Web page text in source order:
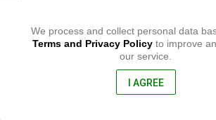
Banbanayen St. Brgy Guinaoang
We process and collect personal data
Terms and Privacy Policyto improve
our service.
I AGREE